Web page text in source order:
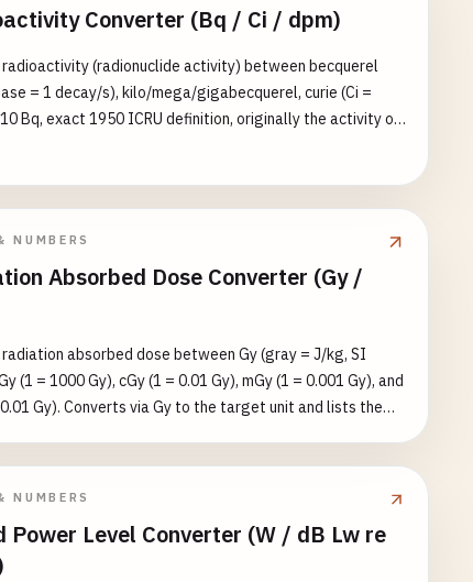
Converter (Bq / Ci / dpm)
(radionuclide activity) between becquerel
= 1 decay/s), kilo/mega/gigabecquerel, curie (Ci =
Bq, exact 1950 ICRU definition, originally the activity of
NUMBERS
Absorbed Dose Converter (Gy /
absorbed dose between Gy (gray = J/kg, SI
(1 = 1000 Gy), cGy (1 = 0.01 Gy), mGy (1 = 0.001 Gy), and
Gy). Converts via Gy to the target unit and lists the
X-ray ≈ 1e-4, CT scan ≈ 1e-2, radiotherapy fraction ≈
LD50/60 ≈ 4–6 Gy.
NUMBERS
Power Level Converter (W / dB Lw re